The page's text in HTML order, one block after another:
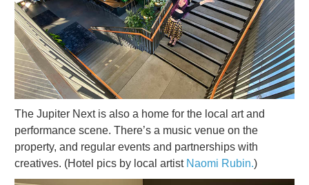
The Jupiter Next is also a home for the local art and
performance scene. There’s a music venue on the
property, and regular events and partnerships with
creatives. (Hotel pics by local artist Naomi Rubin.)